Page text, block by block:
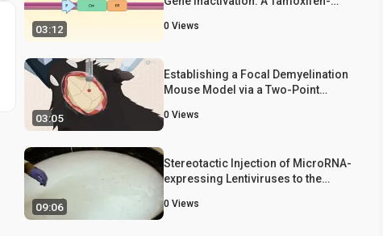
03:12
for Target Gene Knockout in a Mouse
0 Views
03:05
Establishing a Focal Demyelination
Mouse Model via a Two-Point
0 Views
09:06
Stereotactic Injection of MicroRNA-
expressing Lentiviruses to the
and Assessment of the Behavioral
0 Views